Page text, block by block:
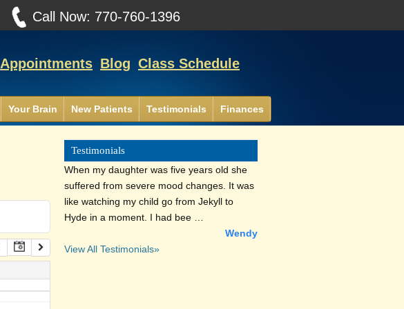
Call Now: 770-760-1396
Appointments Blog Class Schedule
Your Brain New Patients Testimonials Finances
Testimonials
When my daughter was five years old she
suffered from severe mood changes. It was
like watching my child go from Jekyll to
Hyde in a moment. I had bee …
Wendy
View All Testimonials»